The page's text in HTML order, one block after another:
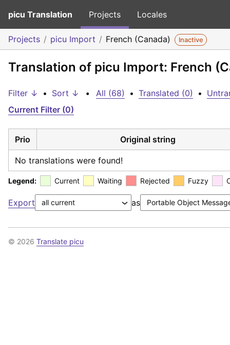
picu Translation Projects Locales
Projects picu Import French (Canada) Inactive
Translation of picu Import: French
Filter ↓ • Sort ↓ • All (68) • Translated (0) •
Current Filter (0)
Prio Original string
No translations were found!
Legend: Current Waiting Rejected Fuzzy
Export as
© 2026 Translate picu